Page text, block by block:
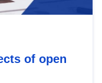
of open